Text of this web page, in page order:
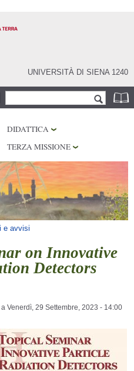
UNIVERSITÀ DI SIENA 1240
Form di ricerca
DIDATTICA
TERZA MISSIONE
e avvisi
on Innovative
Detectors
a Venerdì, 29 Settembre, 2023 - 14:00